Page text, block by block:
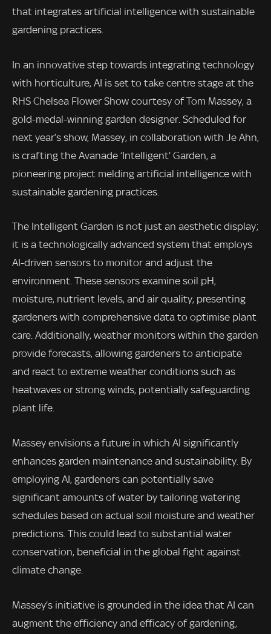
that integrates artificial intelligence with sustainable
gardening practices.
In an innovative step towards integrating technology
with horticulture, AI is set to take centre stage at the
RHS Chelsea Flower Show courtesy of Tom Massey, a
gold-medal-winning garden designer. Scheduled for
next year’s show, Massey, in collaboration with Je Ahn,
is crafting the Avanade ‘Intelligent’ Garden, a
pioneering project melding artificial intelligence with
sustainable gardening practices.
The Intelligent Garden is not just an aesthetic display;
it is a technologically advanced system that employs
AI-driven sensors to monitor and adjust the
environment. These sensors examine soil pH,
moisture, nutrient levels, and air quality, presenting
gardeners with comprehensive data to optimise plant
care. Additionally, weather monitors within the garden
provide forecasts, allowing gardeners to anticipate
and react to extreme weather conditions such as
heatwaves or strong winds, potentially safeguarding
plant life.
Massey envisions a future in which AI significantly
enhances garden maintenance and sustainability. By
employing AI, gardeners can potentially save
significant amounts of water by tailoring watering
schedules based on actual soil moisture and weather
predictions. This could lead to substantial water
conservation, beneficial in the global fight against
climate change.
Massey’s initiative is grounded in the idea that AI can
augment the efficiency and efficacy of gardening,